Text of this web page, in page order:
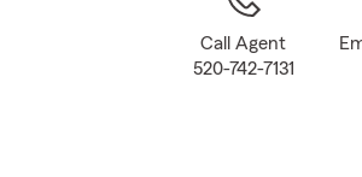
Call Agent
520-742-7131